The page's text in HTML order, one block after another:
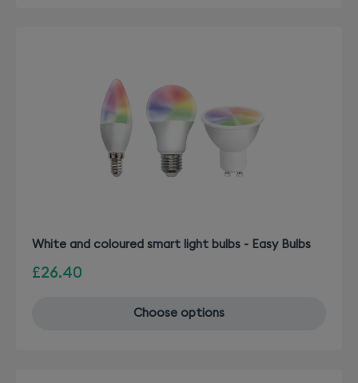
White and coloured smart light bulbs - Easy Bulbs
£26.40
Choose options